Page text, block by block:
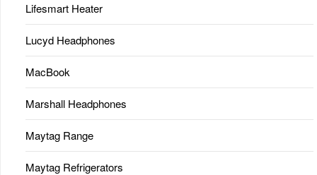
Lifesmart Heater
Lucyd Headphones
MacBook
Marshall Headphones
Maytag Range
Maytag Refrigerators